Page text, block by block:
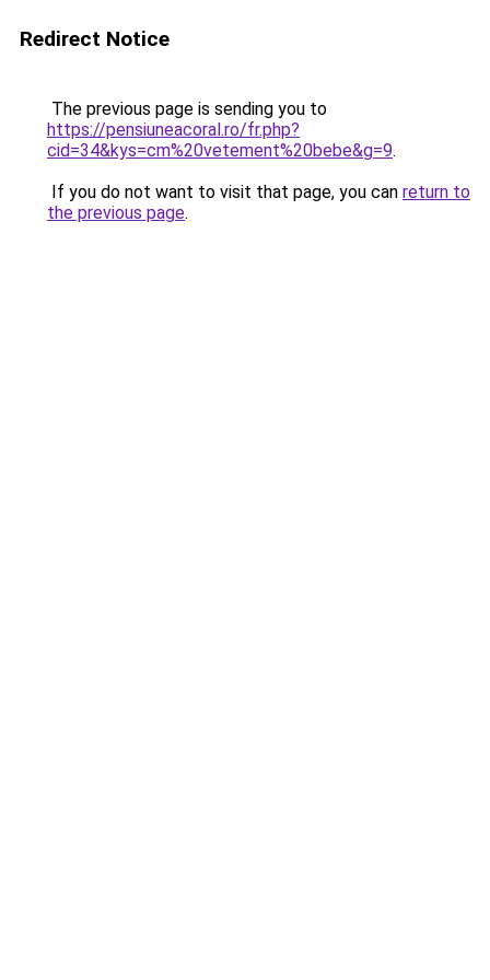
Redirect Notice
The previous page is sending you to
https://pensiuneacoral.ro/fr.php?
cid=34&kys=cm%20vetement%20bebe&g=9.
If you do not want to visit that page, you can return to
the previous page.